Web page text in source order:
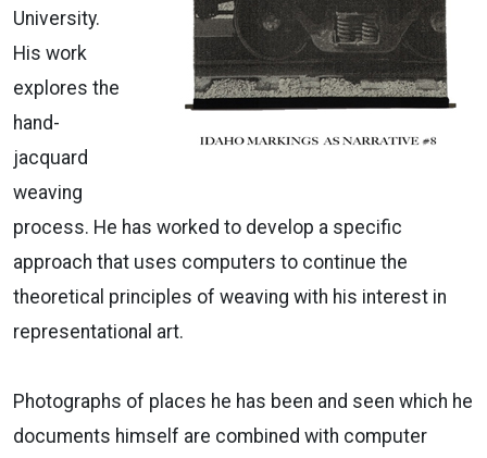
University.
His work
explores the
hand-
jacquard
weaving
process. He has worked to develop a specific
approach that uses computers to continue the
theoretical principles of weaving with his interest in
representational art.
Photographs of places he has been and seen which he
documents himself are combined with computer